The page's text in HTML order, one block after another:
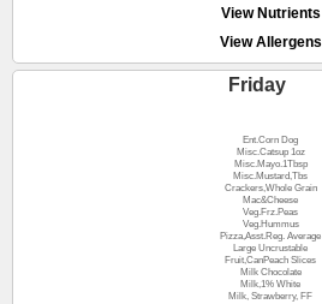
View Nutrients
View Allergens
Friday
Ent.Corn Dog
Misc.Catsup 1oz
Misc.Mayo.1Tbsp
Misc.Mustard,Tbs
Crackers,Whole Grain
Mac&Cheese
Veg.Frz.Peas
Veg.Hummus
Pizza,Asst.Reg. Average
Large Uncrustable
Fruit,CanPeach Slices
Milk Chocolate
Milk,1% White
Milk, Strawberry, FF